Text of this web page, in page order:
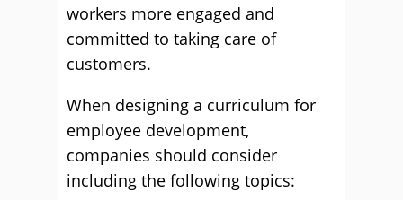
workers more engaged and
committed to taking care of
customers.
When designing a curriculum for
employee development,
companies should consider
including the following topics: